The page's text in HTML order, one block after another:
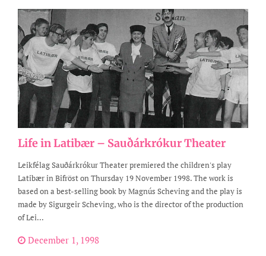
Life in Latibær – Sauðárkrókur Theater
Leikfélag Sauðárkrókur Theater premiered the children's play
Latibær in Bifröst on Thursday 19 November 1998. The work is
based on a best-selling book by Magnús Scheving and the play is
made by Sigurgeir Scheving, who is the director of the production
of Lei...
December 1, 1998